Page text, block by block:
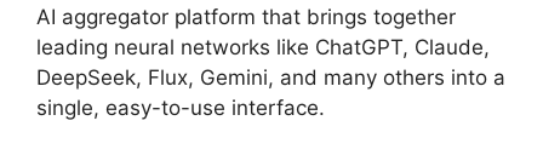
AI aggregator platform that brings together
leading neural networks like ChatGPT, Claude,
DeepSeek, Flux, Gemini, and many others into a
single, easy-to-use interface.